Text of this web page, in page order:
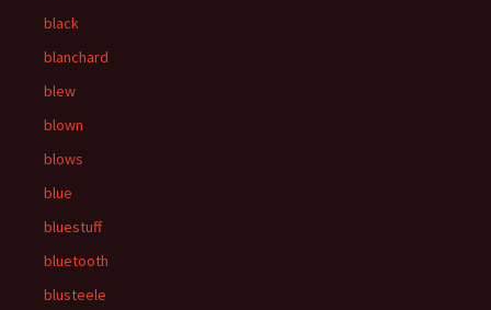
black
blanchard
blew
blown
blows
blue
bluestuff
bluetooth
blusteele